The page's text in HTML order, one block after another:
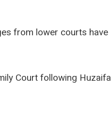
from lower courts have
Court following Huzaifa